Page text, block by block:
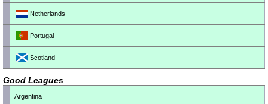
Netherlands
Portugal
Scotland
Good Leagues
Argentina